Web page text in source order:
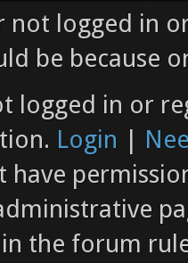
not logged in
be because
logged in or
Login |
have
in the forum